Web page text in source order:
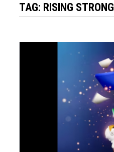
TAG: RISING STRONG